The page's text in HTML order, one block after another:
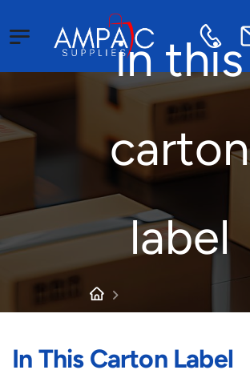
in this
carton
label
In This Carton Label